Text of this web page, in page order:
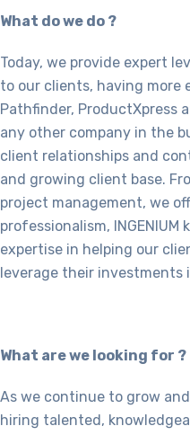
What do we do ?
Today, we provide expert
to our clients, having more
Pathfinder, ProductXpress
any other company in the
client relationships and
and growing client base.
project management, we
professionalism,
expertise in helping our
leverage their investments
What are we looking for ?
As we continue to grow
hiring talented,